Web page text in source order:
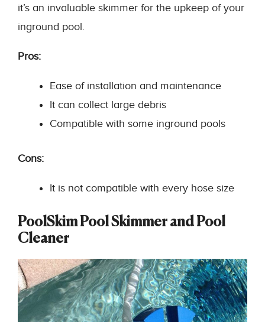
it’s an invaluable skimmer for the upkeep of your
inground pool.
Pros:
Ease of installation and maintenance
It can collect large debris
Compatible with some inground pools
Cons:
It is not compatible with every hose size
PoolSkim Pool Skimmer and Pool
Cleaner